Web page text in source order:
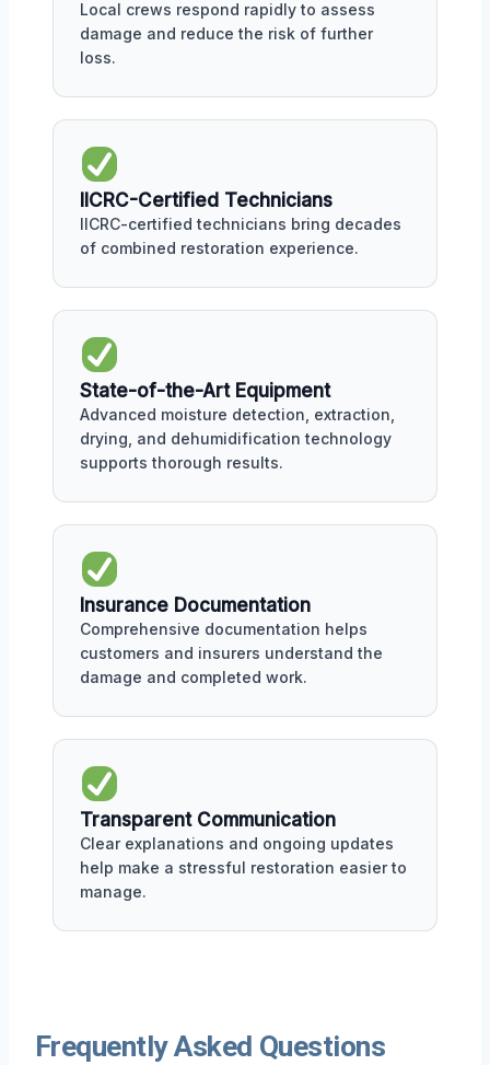
Local crews respond rapidly to assess
damage and reduce the risk of further
loss.
IICRC-Certified Technicians
IICRC-certified technicians bring decades
of combined restoration experience.
State-of-the-Art Equipment
Advanced moisture detection, extraction,
drying, and dehumidification technology
supports thorough results.
Insurance Documentation
Comprehensive documentation helps
customers and insurers understand the
damage and completed work.
Transparent Communication
Clear explanations and ongoing updates
help make a stressful restoration easier to
manage.
Frequently Asked Questions